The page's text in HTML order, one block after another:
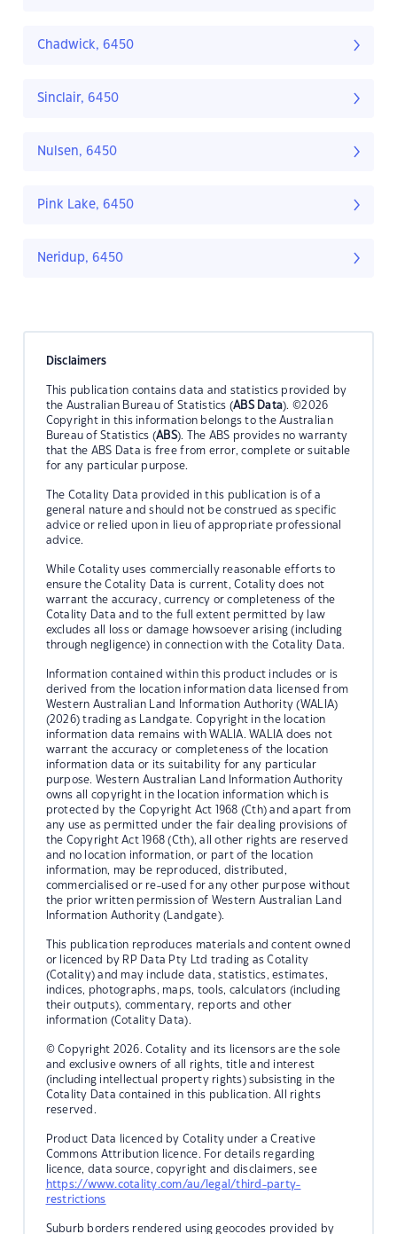
Chadwick, 6450
Sinclair, 6450
Nulsen, 6450
Pink Lake, 6450
Neridup, 6450
Disclaimers
This publication contains data and statistics provided by
the Australian Bureau of Statistics (ABS Data). ©2026
Copyright in this information belongs to the Australian
Bureau of Statistics (ABS). The ABS provides no warranty
that the ABS Data is free from error, complete or suitable
for any particular purpose.
The Cotality Data provided in this publication is of a
general nature and should not be construed as specific
advice or relied upon in lieu of appropriate professional
advice.
While Cotality uses commercially reasonable efforts to
ensure the Cotality Data is current, Cotality does not
warrant the accuracy, currency or completeness of the
Cotality Data and to the full extent permitted by law
excludes all loss or damage howsoever arising (including
through negligence) in connection with the Cotality Data.
Information contained within this product includes or is
derived from the location information data licensed from
Western Australian Land Information Authority (WALIA)
(2026) trading as Landgate. Copyright in the location
information data remains with WALIA. WALIA does not
warrant the accuracy or completeness of the location
information data or its suitability for any particular
purpose. Western Australian Land Information Authority
owns all copyright in the location information which is
protected by the Copyright Act 1968 (Cth) and apart from
any use as permitted under the fair dealing provisions of
the Copyright Act 1968 (Cth), all other rights are reserved
and no location information, or part of the location
information, may be reproduced, distributed,
commercialised or re-used for any other purpose without
the prior written permission of Western Australian Land
Information Authority (Landgate).
This publication reproduces materials and content owned
or licenced by RP Data Pty Ltd trading as Cotality
(Cotality) and may include data, statistics, estimates,
indices, photographs, maps, tools, calculators (including
their outputs), commentary, reports and other
information (Cotality Data).
© Copyright 2026. Cotality and its licensors are the sole
and exclusive owners of all rights, title and interest
(including intellectual property rights) subsisting in the
Cotality Data contained in this publication. All rights
reserved.
Product Data licenced by Cotality under a Creative
Commons Attribution licence. For details regarding
licence, data source, copyright and disclaimers, see
https://www.cotality.com/au/legal/third-party-
restrictions
Suburb borders rendered using geocodes provided by